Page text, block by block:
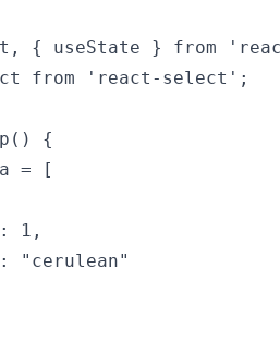
{ useState } from
from 'react-select';
{
= [
1,
"cerulean"